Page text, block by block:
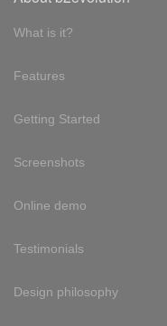
What is it?
Features
Getting Started
Screenshots
Online demo
Testimonials
Design philosophy